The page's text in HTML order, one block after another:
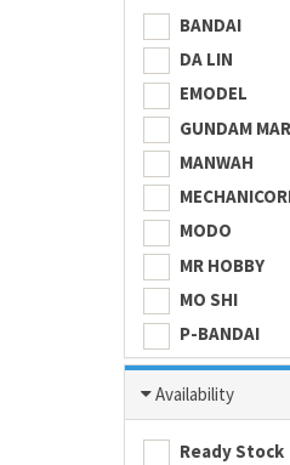
BANDAI
DA LIN
EMODEL
GUNDAM
MANWAH
MODO
MR HOBBY
MO SHI
P-BANDAI
SKULL
TAMASHII
Availability
Ready Stock